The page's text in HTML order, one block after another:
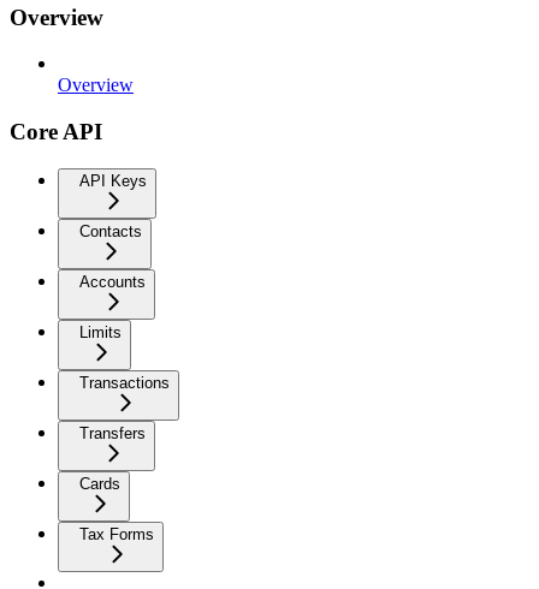
Overview
Overview
Core API
API Keys
Contacts
Accounts
Limits
Transactions
Transfers
Cards
Tax Forms